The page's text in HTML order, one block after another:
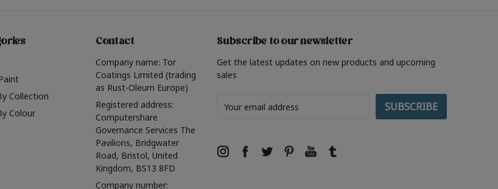
Collection
Colour
Contact
Company name: Tor
Coatings Limited (trading
as Rust-Oleum Europe)
Registered address:
Computershare
Governance Services The
Pavilions, Bridgwater
Road, Bristol, United
Kingdom, BS13 8FD
Company number:
Subscribe to our newsletter
Get the latest updates on new products and upcoming
sales
Address